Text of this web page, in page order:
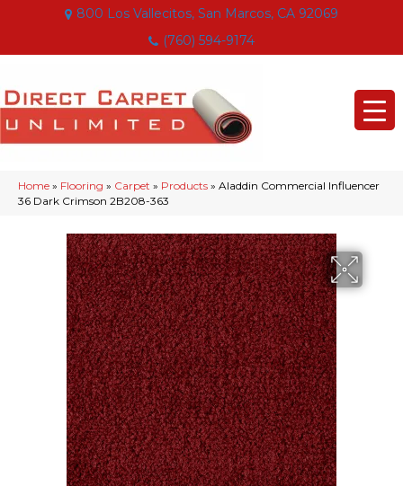
800 Los Vallecitos, San Marcos, CA 92069
(760) 594-9174
Home » Flooring » Carpet » Products » Aladdin Commercial Influencer
36 Dark Crimson 2B208-363